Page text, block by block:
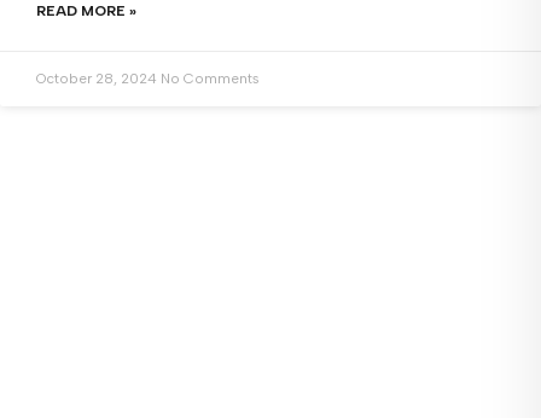
READ MORE »
October 28, 2024 No Comments